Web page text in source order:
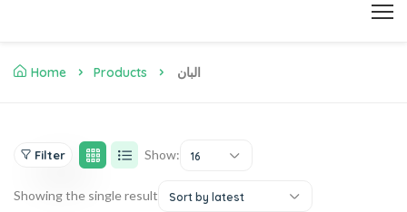
Home Products البان
Filter Show: 16
Showing the single result Sort by latest